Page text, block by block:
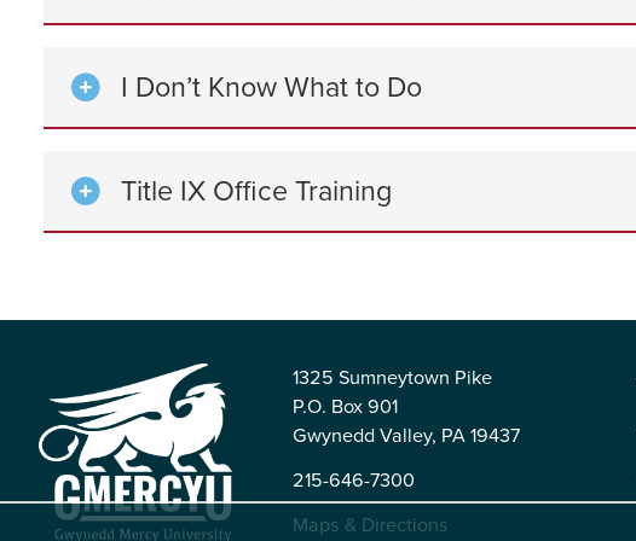
I Don’t Know What to Do
Title IX Office Training
1325 Sumneytown Pike
P.O. Box 901
Gwynedd Valley, PA 19437
215-646-7300
Maps & Directions